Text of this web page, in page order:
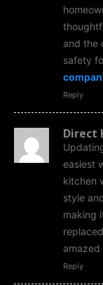
and the
safety
Reply
Direct
easiest
kitchen
style
making
amazed
Reply